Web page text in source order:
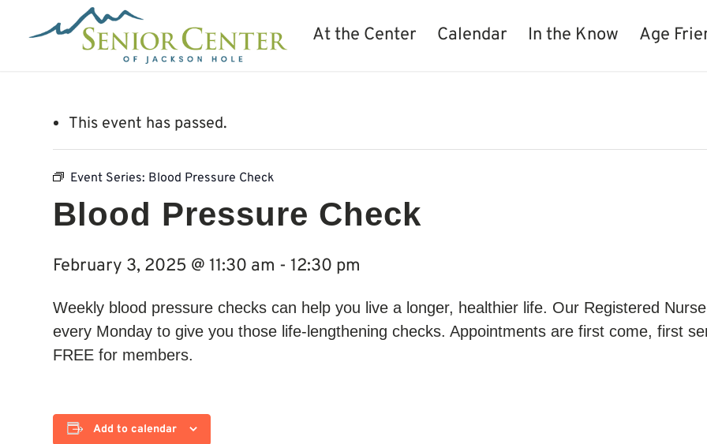
At the Center Calendar In the Know Age
This event has passed.
Event Series: Blood Pressure Check
Blood Pressure Check
February 3, 2025 @ 11:30 am - 12:30 pm
Weekly blood pressure checks can help you live a longer, healthier life. Our Registered
every Monday to give you those life-lengthening checks. Appointments are first come, first
FREE for members.
Add to calendar